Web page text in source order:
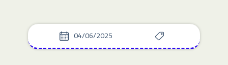
04/06/2025